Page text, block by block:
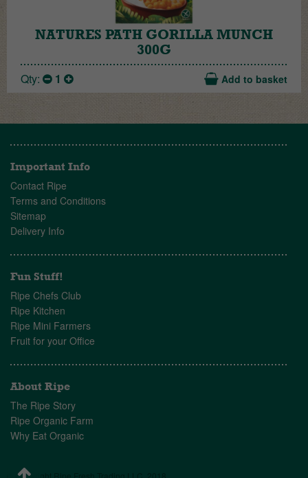
NATURES PATH GORILLA MUNCH
300G
Qty: 1 Add to basket
Important Info
Contact Ripe
Terms and Conditions
Sitemap
Delivery Info
Fun Stuff!
Ripe Chefs Club
Ripe Kitchen
Ripe Mini Farmers
Fruit for your Office
About Ripe
The Ripe Story
Ripe Organic Farm
Why Eat Organic